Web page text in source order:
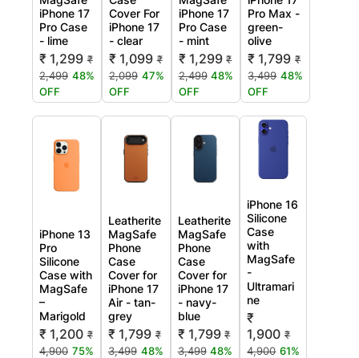
iPhone 17
Pro Case
- lime
₹ 1,299 ₹
2,499 48%
OFF
Cover For
iPhone 17
- clear
₹ 1,099 ₹
2,099 47%
OFF
iPhone 17
Pro Case
- mint
₹ 1,299 ₹
2,499 48%
OFF
Pro Max -
green-
olive
₹ 1,799 ₹
3,499 48%
OFF
iPhone 13
Pro
Silicone
Case with
MagSafe
–
Marigold
₹ 1,200 ₹
4,900 75%
Leatherite
MagSafe
Phone
Case
Cover for
iPhone 17
Air - tan-
grey
₹ 1,799 ₹
3,499 48%
Leatherite
MagSafe
Phone
Case
Cover for
iPhone 17
- navy-
blue
₹ 1,799 ₹
3,499 48%
iPhone 16
Silicone
Case
with
MagSafe
-
Ultramari
ne
₹
1,900 ₹
4,900 61%